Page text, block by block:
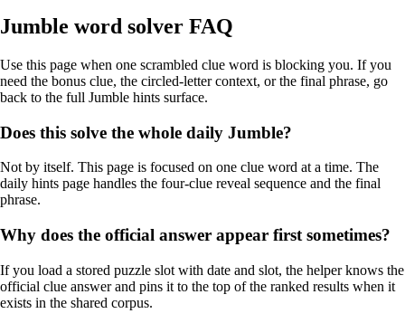
Jumble word solver FAQ
Use this page when one scrambled clue word is blocking you. If you
need the bonus clue, the circled-letter context, or the final phrase, go
back to the full Jumble hints surface.
Does this solve the whole daily Jumble?
Not by itself. This page is focused on one clue word at a time. The
daily hints page handles the four-clue reveal sequence and the final
phrase.
Why does the official answer appear first sometimes?
If you load a stored puzzle slot with date and slot, the helper knows the
official clue answer and pins it to the top of the ranked results when it
exists in the shared corpus.